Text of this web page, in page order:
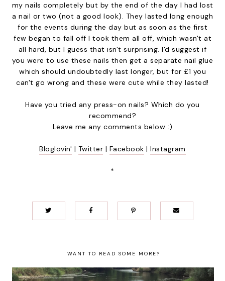
my nails completely but by the end of the day I had lost
a nail or two (not a good look). They lasted long enough
for the events during the day but as soon as the first
few began to fall off I took them all off, which wasn't at
all hard, but I guess that isn't surprising. I'd suggest if
you were to use these nails then get a separate nail glue
which should undoubtedly last longer, but for £1 you
can't go wrong and these were cute while they lasted!
Have you tried any press-on nails? Which do you
recommend?
Leave me any comments below :)
Bloglovin' | Twitter | Facebook |Instagram
*
WANT TO READ SOME MORE?